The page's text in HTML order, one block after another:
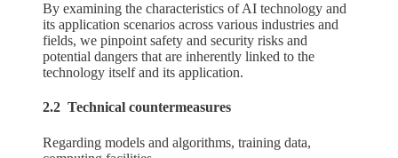
By examining the characteristics of AI technology and
its application scenarios across various industries and
fields, we pinpoint safety and security risks and
potential dangers that are inherently linked to the
technology itself and its application.
2.2 Technical countermeasures
Regarding models and algorithms, training data,